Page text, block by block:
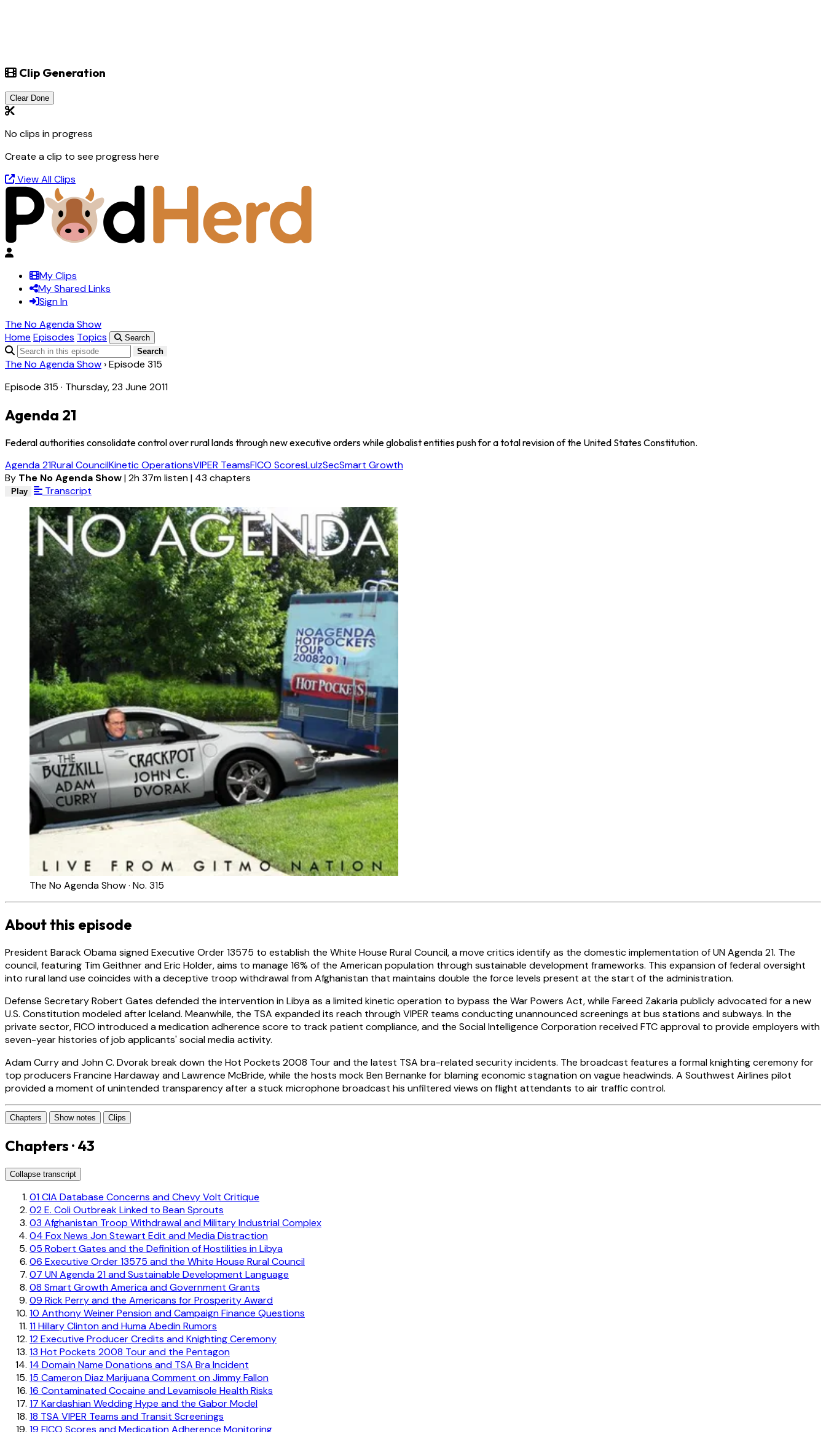
Clip Generation
Clear Done
No clips in progress
Create a clip to see progress here
View All Clips
My Clips
My Shared Links
Sign In
The No Agenda Show
Home Episodes Topics
Search
Search
The No Agenda Show ›Episode 315
Episode 315 · Thursday, 23 June 2011
Agenda 21
Federal authorities consolidate control over rural lands through new executive orders while globalist entities push for a total revision of the United States Constitution.
Agenda 21Rural CouncilKinetic OperationsVIPER TeamsFICO ScoresLulzSecSmart Growth
By The No Agenda Show|2h 37m listen| 43 chapters
Play Transcript
The No Agenda Show · No. 315
About this episode
President Barack Obama signed Executive Order 13575 to establish the White House Rural Council, a move critics identify as the domestic implementation of UN Agenda 21. The
council, featuring Tim Geithner and Eric Holder, aims to manage 16% of the American population through sustainable development frameworks. This expansion of federal oversight
into rural land use coincides with a deceptive troop withdrawal from Afghanistan that maintains double the force levels present at the start of the administration.
Defense Secretary Robert Gates defended the intervention in Libya as a limited kinetic operation to bypass the War Powers Act, while Fareed Zakaria publicly advocated for a new
U.S. Constitution modeled after Iceland. Meanwhile, the TSA expanded its reach through VIPER teams conducting unannounced screenings at bus stations and subways. In the
private sector, FICO introduced a medication adherence score to track patient compliance, and the Social Intelligence Corporation received FTC approval to provide employers with
seven-year histories of job applicants' social media activity.
Adam Curry and John C. Dvorak break down the Hot Pockets 2008 Tour and the latest TSA bra-related security incidents. The broadcast features a formal knighting ceremony for
top producers Francine Hardaway and Lawrence McBride, while the hosts mock Ben Bernanke for blaming economic stagnation on vague headwinds. A Southwest Airlines pilot
provided a moment of unintended transparency after a stuck microphone broadcast his unfiltered views on flight attendants to air traffic control.
Chapters Show notes Clips
Chapters · 43
Collapse transcript
01CIA Database Concerns and Chevy Volt Critique
02E. Coli Outbreak Linked to Bean Sprouts
03 Afghanistan Troop Withdrawal and Military Industrial Complex
04 Fox News Jon Stewart Edit and Media Distraction
05 Robert Gates and the Definition of Hostilities in Libya
06 Executive Order 13575 and the White House Rural Council
07 UN Agenda 21 and Sustainable Development Language
08 Smart Growth America and Government Grants
09 Rick Perry and the Americans for Prosperity Award
10 Anthony Weiner Pension and Campaign Finance Questions
11Hillary Clinton and Huma Abedin Rumors
12Executive Producer Credits and Knighting Ceremony
13 Hot Pockets 2008 Tour and the Pentagon
14 Domain Name Donations and TSA Bra Incident
15 Cameron Diaz Marijuana Comment on Jimmy Fallon
16 Contaminated Cocaine and Levamisole Health Risks
17 Kardashian Wedding Hype and the Gabor Model
18 TSA VIPER Teams and Transit Screenings
19 FICO Scores and Medication Adherence Monitoring